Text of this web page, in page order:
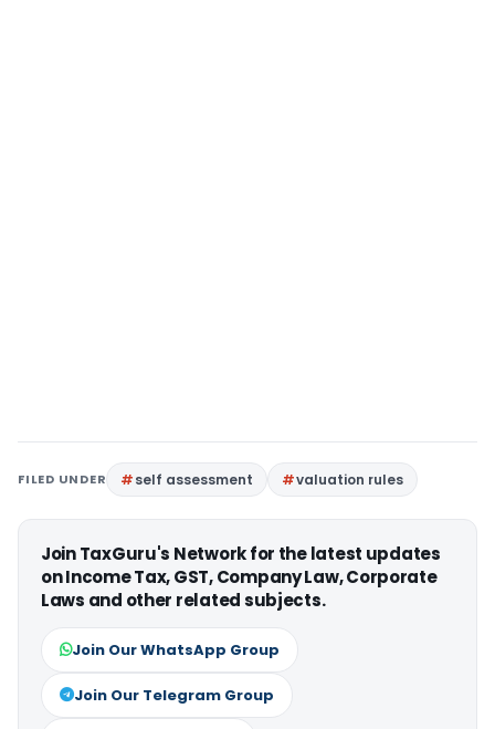
FILED UNDER self assessment valuation rules
Join TaxGuru's Network for the latest updates
on Income Tax, GST, Company Law, Corporate
Laws and other related subjects.
Join Our WhatsApp Group
Join Our Telegram Group